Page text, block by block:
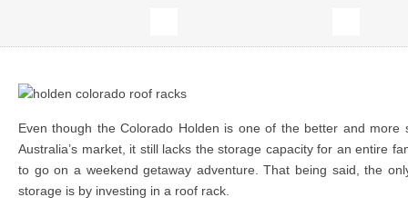
Even though the Colorado Holden is one of the better and more
Australia’s market, it still lacks the storage capacity for an entire
to go on a weekend getaway adventure. That being said, the
storage is by investing in a roof rack.